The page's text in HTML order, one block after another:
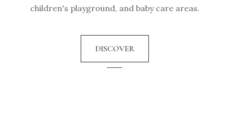
children's playground, and baby care areas.
DISCOVER